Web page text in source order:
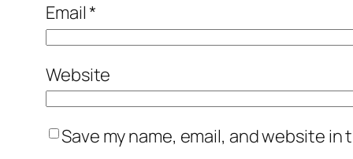
Email*
Website
Save my name, email, and website